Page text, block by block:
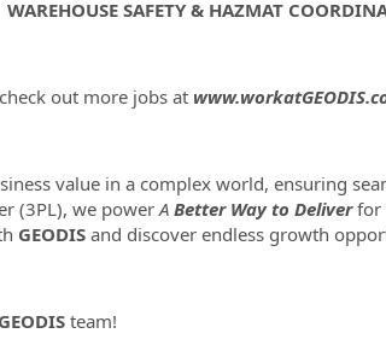
WAREHOUSE SAFETY & HAZMAT
out more jobs at
value in a complex world, ensuring
(3PL), we powerA Better Way to Deliverfor
GEODISand discover endless growth
GEODISteam!